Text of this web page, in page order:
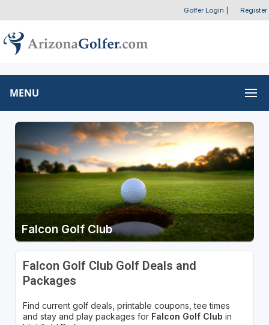
Golfer Login Register
MENU
Falcon Golf Club
Falcon Golf Club Golf Deals and
Packages
Find current golf deals, printable coupons, tee times
and stay and play packages for Falcon Golf Club in